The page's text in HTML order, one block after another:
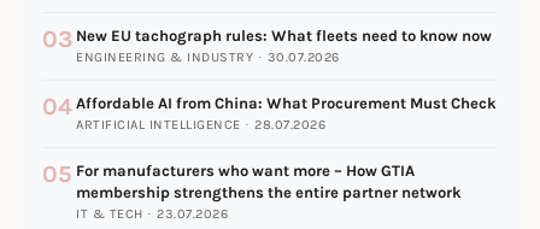
03 New EU tachograph rules: What fleets need to know now
ENGINEERING & INDUSTRY · 30.07.2026
04 Affordable AI from China: What Procurement Must Check
ARTIFICIAL INTELLIGENCE · 28.07.2026
05 For manufacturers who want more – How GTIA
membership strengthens the entire partner network
IT & TECH · 23.07.2026